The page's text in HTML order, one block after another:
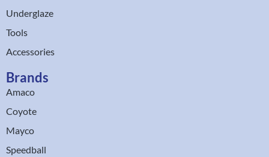
Underglaze
Tools
Accessories
Brands
Amaco
Coyote
Mayco
Speedball